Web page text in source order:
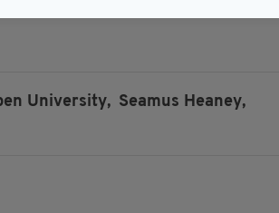
University, Seamus Heaney,